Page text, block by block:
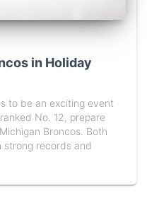
in Holiday
to be an exciting event
No. 12, prepare
Broncos. Both
strong records and